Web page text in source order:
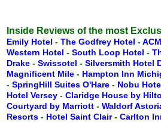
Inside Reviews of the most
Emily Hotel - The Godfrey Hotel -
Western Hotel - South Loop Hotel -
Drake - Swissotel - Silversmith Hotel
Magnificent Mile - Hampton Inn
- SpringHill Suites O'Hare - Nobu
Hotel Versey - Claridge House by
Courtyard by Marriott - Waldorf
Resorts - Hotel Saint Clair- Carlton